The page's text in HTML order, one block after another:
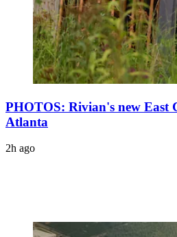
PHOTOS: Rivian's new East
Atlanta
2h ago